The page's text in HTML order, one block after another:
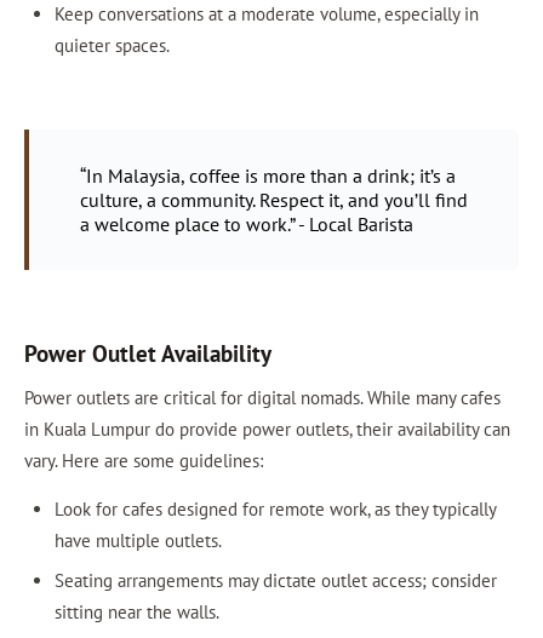
Keep conversations at a moderate volume, especially in
quieter spaces.
“In Malaysia, coffee is more than a drink; it’s a
culture, a community. Respect it, and you’ll find
a welcome place to work.” - Local Barista
Power Outlet Availability
Power outlets are critical for digital nomads. While many cafes
in Kuala Lumpur do provide power outlets, their availability can
vary. Here are some guidelines:
Look for cafes designed for remote work, as they typically
have multiple outlets.
Seating arrangements may dictate outlet access; consider
sitting near the walls.